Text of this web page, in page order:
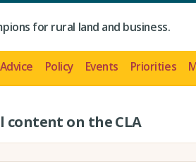
for rural land and business.
Advice Policy Events Priorities
content on the CLA